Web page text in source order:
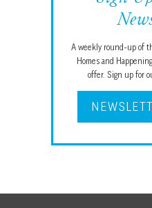
A weekly round-up of
Homes and
offer. Sign up for